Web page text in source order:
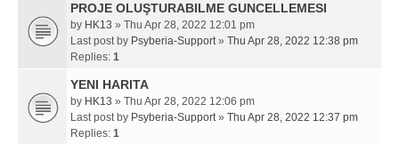
PROJE OLUŞTURABILME GUNCELLEMESI
by HK13 » Thu Apr 28, 2022 12:01 pm
Last post by Psyberia-Support» Thu Apr 28, 2022 12:38 pm
Replies: 1
YENI HARITA
by HK13 » Thu Apr 28, 2022 12:06 pm
Last post by Psyberia-Support» Thu Apr 28, 2022 12:37 pm
Replies: 1